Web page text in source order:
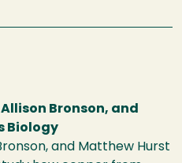
Bronson, and
Biology
and Matthew Hurst